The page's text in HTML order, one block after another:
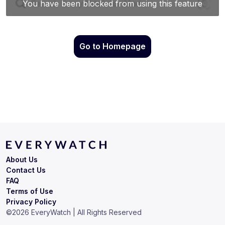
Go to Homepage
Terms of Use
Privacy Policy
About Us
Contact Us
FAQ
©2026 EveryWatch | All Rights Reserved